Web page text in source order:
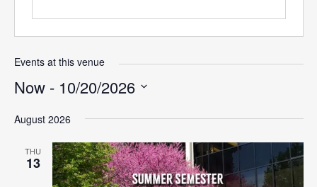
Events at this venue
Now - 10/20/2026
date.
August 2026
THU
13